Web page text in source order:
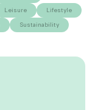
Leisure Lifestyle
Sustainability